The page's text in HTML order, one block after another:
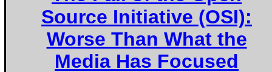
Source Initiative (OSI):
Worse Than What the
Media Has Focused